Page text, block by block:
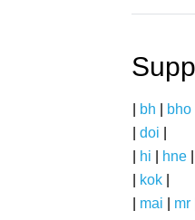
bh bho
doi
hi hne
kok
mai mr